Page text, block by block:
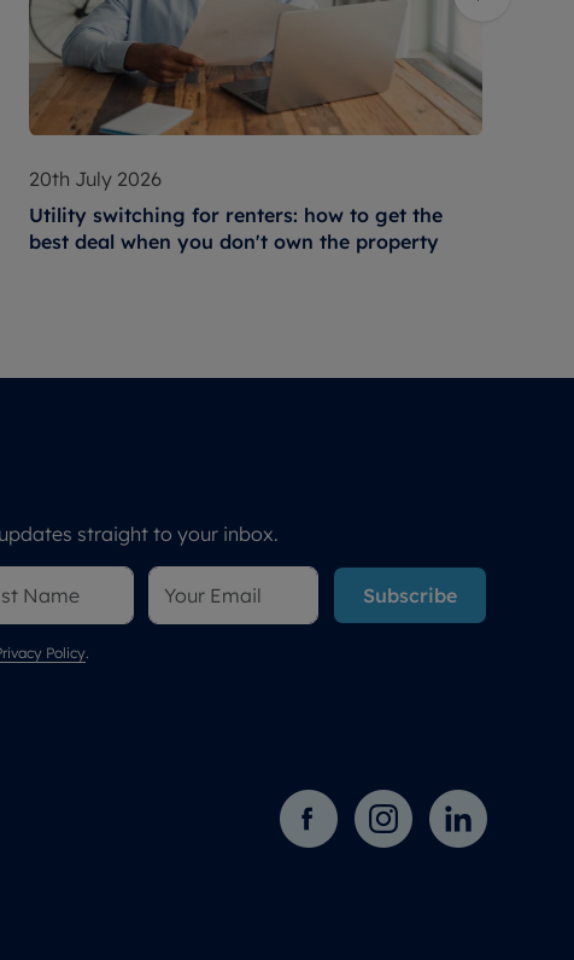
20th July 2026
Utility switching for renters: how to get the
best deal when you don't own the property
straight to your inbox.
Subscribe
Policy.